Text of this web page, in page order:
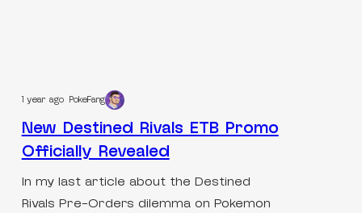
1 year ago PokeFang
New Destined Rivals ETB Promo
Officially Revealed
In my last article about the Destined
Rivals Pre-Orders dilemma on Pokemon